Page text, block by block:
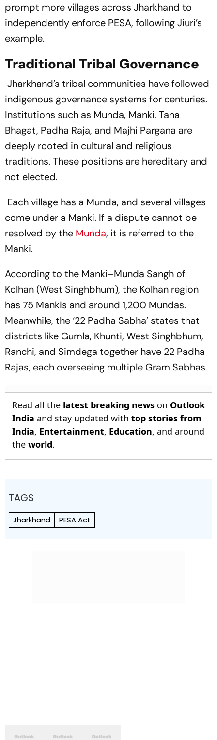
prompt more villages across Jharkhand to
independently enforce PESA, following Jiuri’s
example.
Traditional Tribal Governance
Jharkhand’s tribal communities have followed
indigenous governance systems for centuries.
Institutions such as Munda, Manki, Tana
Bhagat, Padha Raja, and Majhi Pargana are
deeply rooted in cultural and religious
traditions. These positions are hereditary and
not elected.
Each village has a Munda, and several villages
come under a Manki. If a dispute cannot be
resolved by the Munda, it is referred to the
Manki.
According to the Manki–Munda Sangh of
Kolhan (West Singhbhum), the Kolhan region
has 75 Mankis and around 1,200 Mundas.
Meanwhile, the ‘22 Padha Sabha’ states that
districts like Gumla, Khunti, West Singhbhum,
Ranchi, and Simdega together have 22 Padha
Rajas, each overseeing multiple Gram Sabhas.
Read all the latest breaking news on Outlook
India and stay updated with top stories from
India, Entertainment, Education, and around
the world.
TAGS
Jharkhand PESA Act